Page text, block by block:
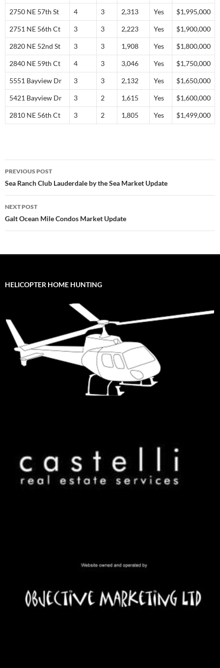
2750 NE 57th St 4 3 2,313 Yes $1,995,000
2751 NE 56th Ct 3 3 2,223 Yes $1,900,000
2820 NE 52nd St 3 3 1,908 Yes $1,800,000
2840 NE 59th Ct 4 3 3,046 Yes $1,750,000
5551 Bayview Dr 3 3 2,132 Yes $1,650,000
5421 Bayview Dr 3 2 1,615 Yes $1,600,000
2810 NE 56th Ct 3 2 1,805 Yes $1,499,000
Post
navigation
PREVIOUS POST
Sea Ranch Club Lauderdale by the Sea Market Update
NEXT POST
Galt Ocean Mile Condos Market Update
HELICOPTER HOME HUNTING